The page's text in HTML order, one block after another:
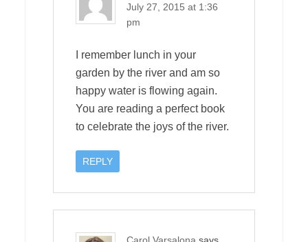
July 27, 2015 at 1:36
pm
I remember lunch in your
garden by the river and am so
happy water is flowing again.
You are reading a perfect book
to celebrate the joys of the river.
REPLY